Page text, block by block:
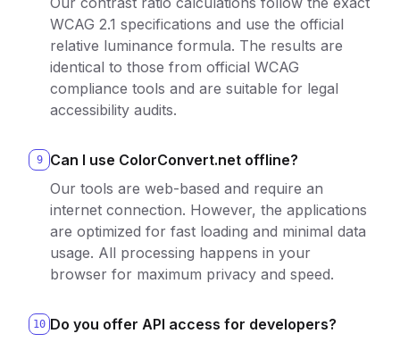
WCAG 2.1 specifications and use the official
relative luminance formula. The results are
identical to those from official WCAG
compliance tools and are suitable for legal
accessibility audits.
9
Can I use ColorConvert.net offline?
Our tools are web-based and require an
internet connection. However, the applications
are optimized for fast loading and minimal data
usage. All processing happens in your
browser for maximum privacy and speed.
10 Do you offer API access for developers?